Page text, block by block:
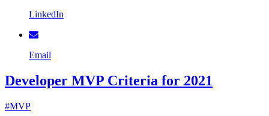
LinkedIn
Email
Developer MVP Criteria for 2021
#MVP